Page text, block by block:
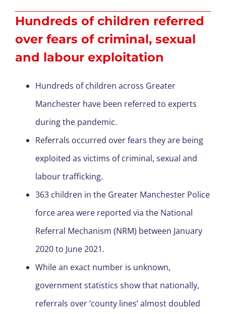
Hundreds of children referred
over fears of criminal, sexual
and labour exploitation
Hundreds of children across Greater
Manchester have been referred to experts
during the pandemic.
Referrals occurred over fears they are being
exploited as victims of criminal, sexual and
labour trafficking.
363 children in the Greater Manchester Police
force area were reported via the National
Referral Mechanism (NRM) between January
2020 to June 2021.
While an exact number is unknown,
government statistics show that nationally,
referrals over ‘county lines’ almost doubled